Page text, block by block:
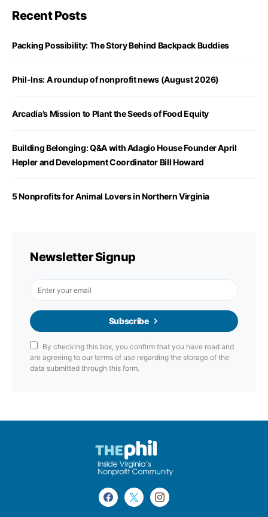
Recent Posts
Packing Possibility: The Story Behind Backpack Buddies
Phil-Ins: A roundup of nonprofit news (August 2026)
Arcadia’s Mission to Plant the Seeds of Food Equity
Building Belonging: Q&A with Adagio House Founder April
Hepler and Development Coordinator Bill Howard
5 Nonprofits for Animal Lovers in Northern Virginia
Newsletter Signup
Subscribe
By checking this box, you confirm that you have read and
are agreeing to our terms of use regarding the storage of the
data submitted through this form.